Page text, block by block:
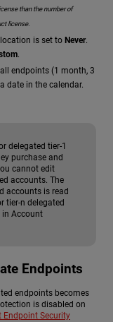
than the number of
license.
is set to Never.
.
endpoints (1 month, 3
date in the calendar.
delegated tier-1
purchase and
cannot edit
accounts. The
accounts is read
tier-n delegated
in Account
Endpoints
endpoints becomes
is disabled on
Endpoint Security